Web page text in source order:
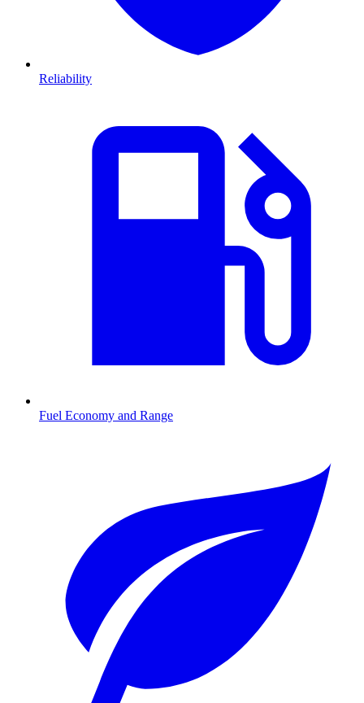
Reliability
Fuel Economy and Range